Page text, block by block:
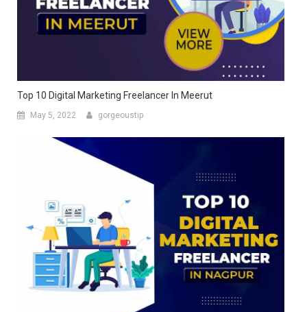
Top 10 Digital Marketing Freelancer In Meerut
May 5, 2022 gorgeoustip